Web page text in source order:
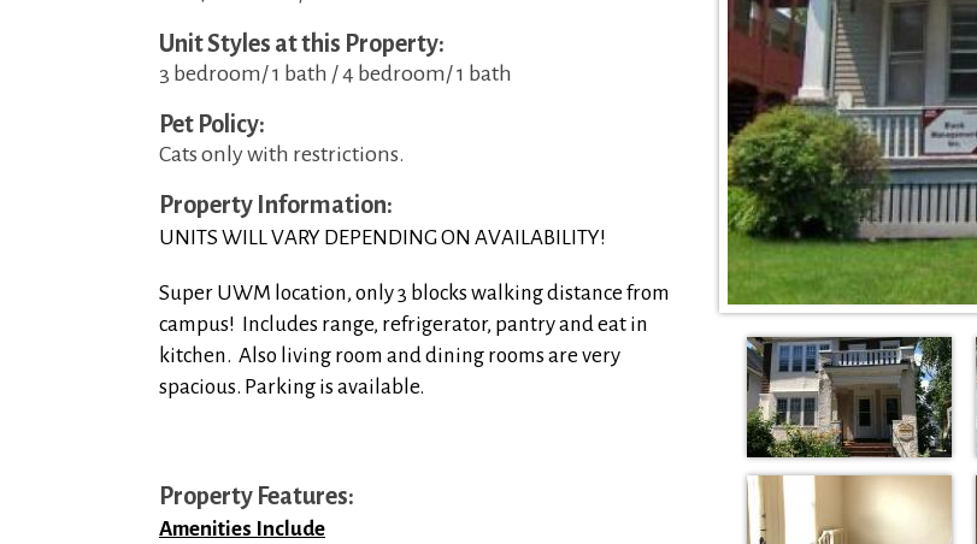
Unit Styles at this Property:
3 bedroom/ 1 bath / 4 bedroom/ 1 bath
Pet Policy:
Cats only with restrictions.
Property Information:
UNITS WILL VARY DEPENDING ON AVAILABILITY!
Super UWM location, only 3 blocks walking distance from
campus! Includes range, refrigerator, pantry and eat in
kitchen. Also living room and dining rooms are very
spacious. Parking is available.
Property Features:
Amenities Include